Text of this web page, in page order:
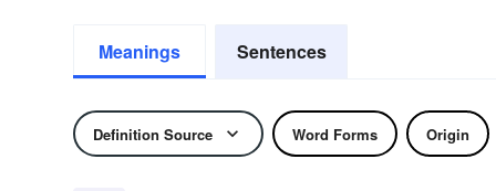
Meanings Sentences
Definition Source Word Forms Origin